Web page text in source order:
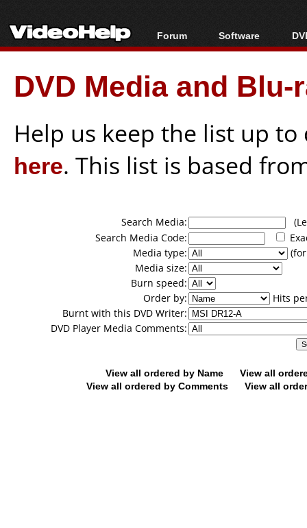
Forum
Forum Index
Today's Posts
New Posts
Software
All software
Popular tools
Portable tools
DVD Media and
Help us keep the list up
here. This list is based
Search Media:
Search Media Code:
Media type:
Media size:
Burn speed:
Order by:
Hits
Burnt with this DVD Writer:
DVD Player Media Comments:
View all ordered by Name
View all
View all ordered by Comments
View all